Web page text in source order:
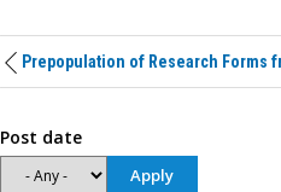
Prepopulation of Research Forms
Post date